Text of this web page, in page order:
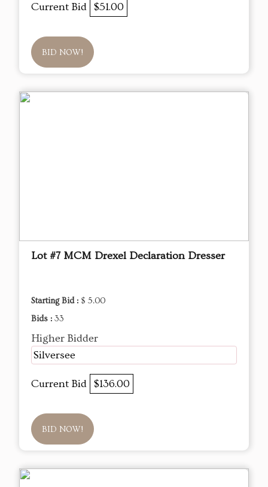
Current Bid $51.00
BID NOW!
Lot #7 MCM Drexel Declaration Dresser
Starting Bid : $ 5.00
Bids : 33
Higher Bidder
Silversee
Current Bid $136.00
BID NOW!